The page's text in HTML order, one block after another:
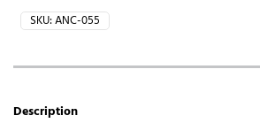
SKU:ANC-055
Description